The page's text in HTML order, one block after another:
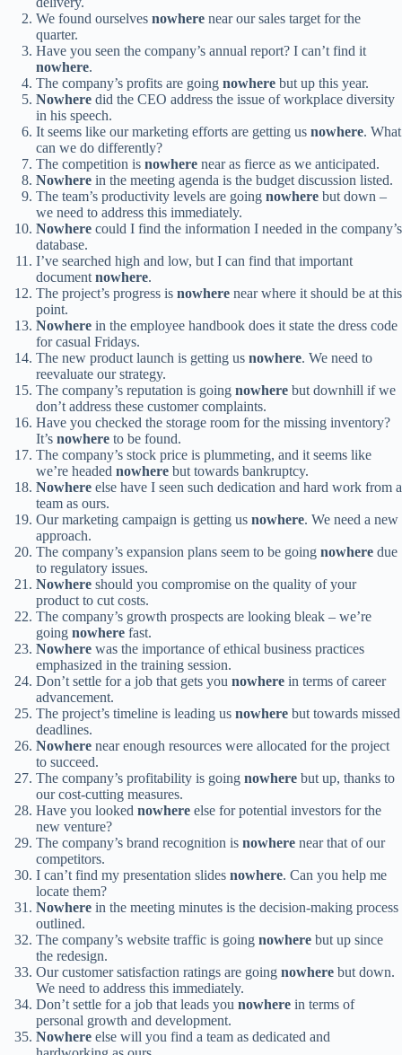
We found ourselves nowhere near our sales target for the
quarter.
Have you seen the company’s annual report? I can’t find it
nowhere.
The company’s profits are going nowhere but up this year.
Nowhere did the CEO address the issue of workplace diversity
in his speech.
It seems like our marketing efforts are getting us nowhere. What
can we do differently?
The competition is nowhere near as fierce as we anticipated.
Nowhere in the meeting agenda is the budget discussion listed.
The team’s productivity levels are going nowhere but down –
we need to address this immediately.
Nowhere could I find the information I needed in the company’s
database.
I’ve searched high and low, but I can find that important
documentnowhere.
The project’s progress is nowhere near where it should be at this
point.
Nowhere in the employee handbook does it state the dress code
for casual Fridays.
The new product launch is getting us nowhere. We need to
reevaluate our strategy.
The company’s reputation is going nowhere but downhill if we
don’t address these customer complaints.
Have you checked the storage room for the missing inventory?
It’s nowhere to be found.
The company’s stock price is plummeting, and it seems like
we’re headed nowhere but towards bankruptcy.
Nowhere else have I seen such dedication and hard work from a
team as ours.
Our marketing campaign is getting us nowhere. We need a new
approach.
The company’s expansion plans seem to be going nowhere due
to regulatory issues.
Nowhere should you compromise on the quality of your
product to cut costs.
The company’s growth prospects are looking bleak – we’re
going nowhere fast.
Nowhere was the importance of ethical business practices
emphasized in the training session.
Don’t settle for a job that gets you nowhere in terms of career
advancement.
The project’s timeline is leading us nowhere but towards missed
deadlines.
Nowhere near enough resources were allocated for the project
to succeed.
The company’s profitability is going nowhere but up, thanks to
our cost-cutting measures.
Have you looked nowhere else for potential investors for the
new venture?
The company’s brand recognition is nowhere near that of our
competitors.
I can’t find my presentation slides nowhere. Can you help me
locate them?
Nowhere in the meeting minutes is the decision-making process
outlined.
The company’s website traffic is going nowhere but up since
the redesign.
Our customer satisfaction ratings are going nowhere but down.
We need to address this immediately.
Don’t settle for a job that leads you nowhere in terms of
personal growth and development.
Nowhere else will you find a team as dedicated and